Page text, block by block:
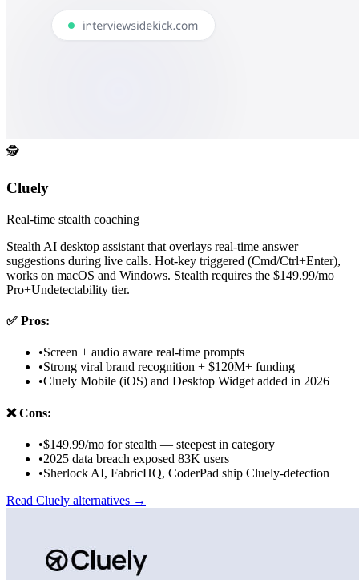
🕵️
Cluely
Real-time stealth coaching
Stealth AI desktop assistant that overlays real-time answer
suggestions during live calls. Hot-key triggered (Cmd/Ctrl+Enter),
works on macOS and Windows. Stealth requires the $149.99/mo
Pro+Undetectability tier.
✅ Pros:
•Screen + audio aware real-time prompts
•Strong viral brand recognition + $120M+ funding
•Cluely Mobile (iOS) and Desktop Widget added in 2026
❌Cons:
•$149.99/mo for stealth — steepest in category
•2025 data breach exposed 83K users
•Sherlock AI, FabricHQ, CoderPad ship Cluely-detection
Read Cluely alternatives →